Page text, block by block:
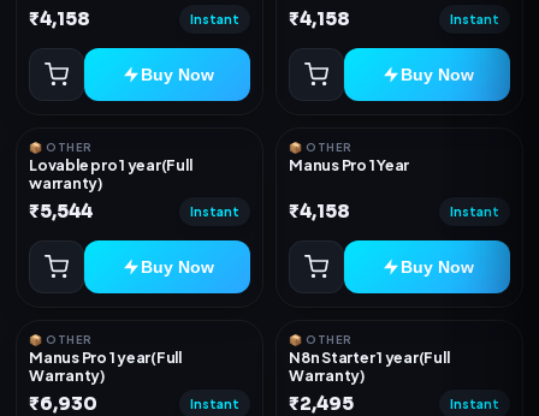
₹4,158 Instant
Buy Now
₹4,158 Instant
Buy Now
📦 OTHER
Lovable pro 1 year(Full
warranty)
₹5,544 Instant
Buy Now
📦 OTHER
Manus Pro 1 Year
₹4,158 Instant
Buy Now
📦 OTHER
Manus Pro 1 year(Full
Warranty)
₹6,930 Instant
📦 OTHER
N8n Starter 1 year(Full
Warranty)
₹2,495 Instant